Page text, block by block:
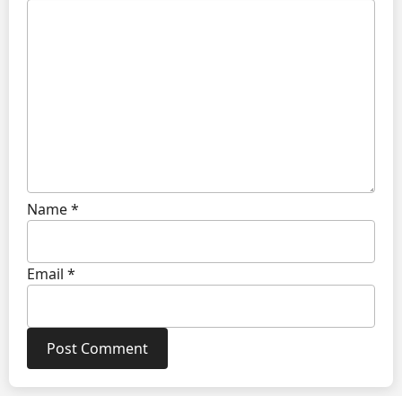
Name*
Email *